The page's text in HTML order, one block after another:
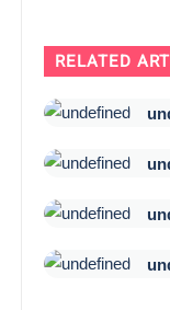
RELATED